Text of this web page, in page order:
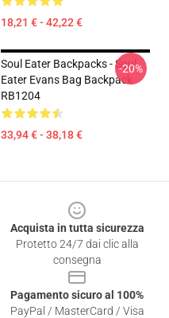
18,21 € - 42,22 €
Soul Eater Backpacks - Soul
Eater Evans Bag Backpack
RB1204
33,94 € - 38,18 €
-20%
Acquista in tutta sicurezza
Protetto 24/7 dai clic alla
consegna
Pagamento sicuro al 100%
PayPal / MasterCard / Visa